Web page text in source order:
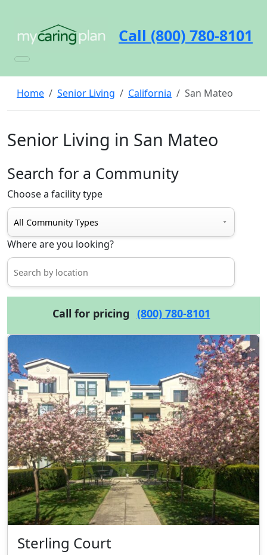
Call (800) 780-8101
Home Senior Living California San Mateo
Senior Living in San Mateo
Search for a Community
Choose a facility type
Where are you looking?
Call for pricing (800) 780-8101
Sterling Court